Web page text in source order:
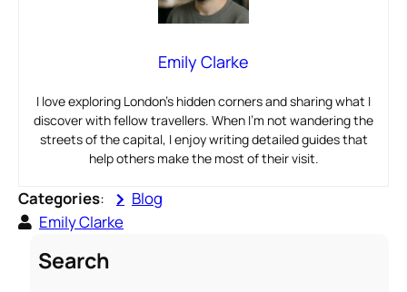
Emily Clarke
I love exploring London’s hidden corners and sharing what I
discover with fellow travellers. When I’m not wandering the
streets of the capital, I enjoy writing detailed guides that
help others make the most of their visit.
Categories:
Blog
Emily Clarke
Search